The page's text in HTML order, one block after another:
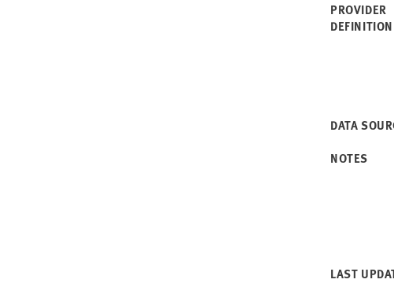
PROVIDER
DEFINITION
DATA
NOTES
LAST